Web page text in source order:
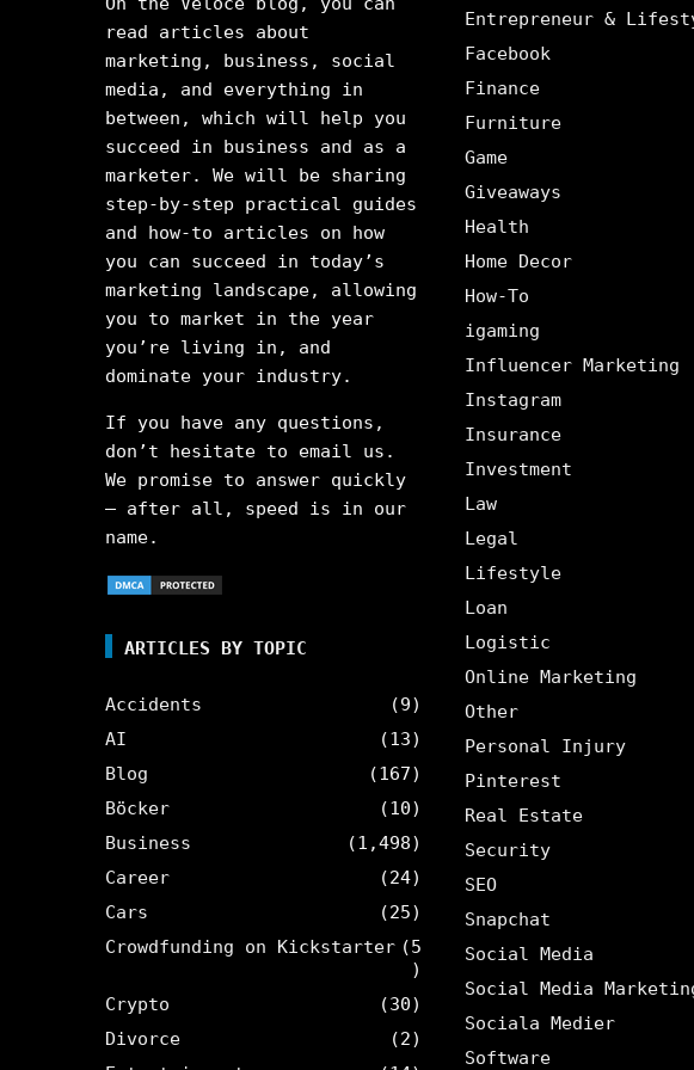
read articles about
marketing, business, social
media, and everything in
between, which will help you
succeed in business and as a
marketer. We will be sharing
step-by-step practical guides
and how-to articles on how
you can succeed in today’s
marketing landscape, allowing
you to market in the year
you’re living in, and
dominate your industry.
If you have any questions,
don’t hesitate to email us.
We promise to answer quickly
– after all, speed is in our
name.
ARTICLES BY TOPIC
Accidents
(9)
AI
(13)
Blog
(167)
Böcker
(10)
Business
(1,498)
Career
(24)
Cars
(25)
Crowdfunding on Kickstarter (5
)
Crypto
(30)
Divorce
(2)
Entrepreneur &
Facebook
Finance
Furniture
Game
Giveaways
Health
Home Decor
How-To
igaming
Influencer Marketing
Instagram
Insurance
Investment
Law
Legal
Lifestyle
Loan
Logistic
Online Marketing
Other
Personal Injury
Pinterest
Real Estate
Security
SEO
Snapchat
Social Media
Social Media
Sociala Medier
Software